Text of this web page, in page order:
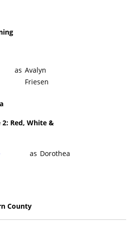
as Avalyn
Friesen
Red, White &
as Dorothea
County